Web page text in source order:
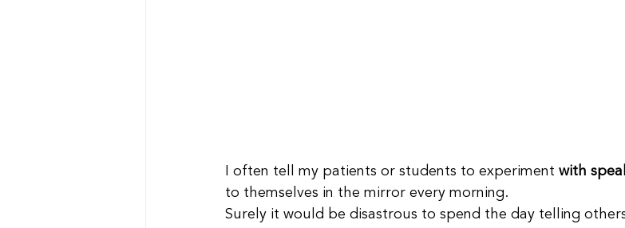
I often tell my patients or students to experiment with
to themselves in the mirror every morning.
Surely it would be disastrous to spend the day telling